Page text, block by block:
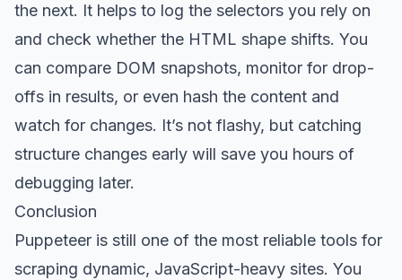
the next. It helps to log the selectors you rely on
and check whether the HTML shape shifts. You
can compare DOM snapshots, monitor for drop-
offs in results, or even hash the content and
watch for changes. It’s not flashy, but catching
structure changes early will save you hours of
debugging later.
Conclusion
Puppeteer is still one of the most reliable tools for
scraping dynamic, JavaScript-heavy sites. You